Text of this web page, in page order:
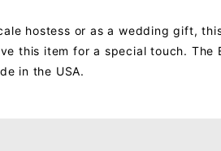
hostess or as a wedding gift,
this item for a special touch. The
in the USA.